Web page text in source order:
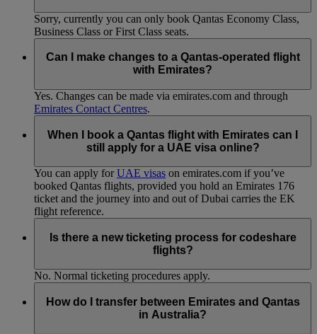
Sorry, currently you can only book Qantas Economy Class,
Business Class or First Class seats.
Can I make changes to a Qantas-operated flight
with Emirates?
Yes. Changes can be made via emirates.com and through
Emirates Contact Centres.
When I book a Qantas flight with Emirates can I
still apply for a UAE visa online?
You can apply forUAE visas on emirates.com if you’ve
booked Qantas flights, provided you hold an Emirates 176
ticket and the journey into and out of Dubai carries the EK
flight reference.
Is there a new ticketing process for codeshare
flights?
No. Normal ticketing procedures apply.
How do I transfer between Emirates and Qantas
in Australia?